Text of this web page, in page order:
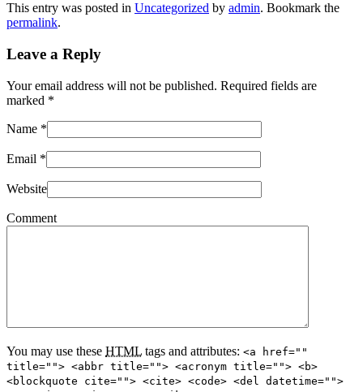
This entry was posted in Uncategorized by admin. Bookmark the
permalink.
Leave a Reply
Your email address will not be published. Required fields are
marked *
Name *
Email *
Website
Comment
You may use these HTML tags and attributes: <a href=""
title=""> <abbr title=""> <acronym title=""> <b>
<blockquote cite=""> <cite> <code> <del datetime="">